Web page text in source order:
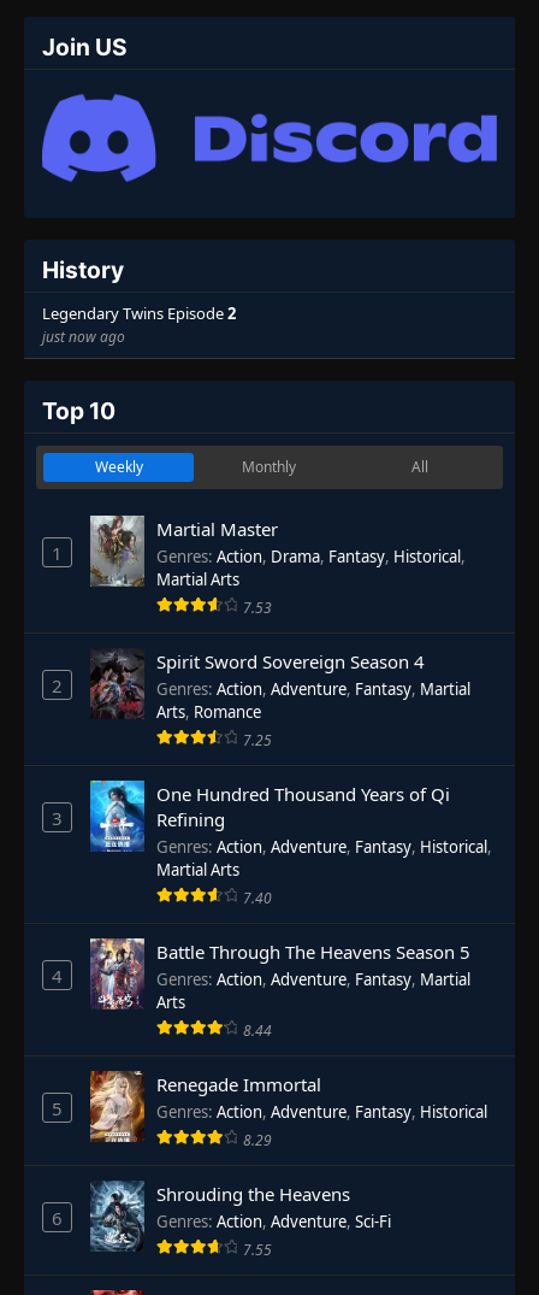
Join US
History
Legendary Twins Episode2
just now ago
Top 10
Weekly Monthly All
1
Martial Master
Genres: Action, Drama, Fantasy, Historical,
Martial Arts
7.53
2
Spirit Sword Sovereign Season 4
Genres: Action, Adventure, Fantasy, Martial
Arts, Romance
7.25
3
One Hundred Thousand Years of Qi
Refining
Genres: Action, Adventure, Fantasy, Historical,
Martial Arts
7.40
4
Battle Through The Heavens Season 5
Genres: Action, Adventure, Fantasy, Martial
Arts
8.44
5
Renegade Immortal
Genres: Action, Adventure, Fantasy, Historical
8.29
6
Shrouding the Heavens
Genres: Action, Adventure, Sci-Fi
7.55